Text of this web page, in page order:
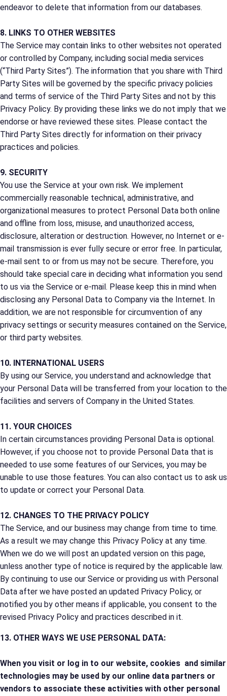
endeavor to delete that information from our databases.
8. LINKS TO OTHER WEBSITES
The Service may contain links to other websites not operated
or controlled by Company, including social media services
(“Third Party Sites”). The information that you share with Third
Party Sites will be governed by the specific privacy policies
and terms of service of the Third Party Sites and not by this
Privacy Policy. By providing these links we do not imply that we
endorse or have reviewed these sites. Please contact the
Third Party Sites directly for information on their privacy
practices and policies.
9. SECURITY
You use the Service at your own risk. We implement
commercially reasonable technical, administrative, and
organizational measures to protect Personal Data both online
and offline from loss, misuse, and unauthorized access,
disclosure, alteration or destruction. However, no Internet or e-
mail transmission is ever fully secure or error free. In particular,
e-mail sent to or from us may not be secure. Therefore, you
should take special care in deciding what information you send
to us via the Service or e-mail. Please keep this in mind when
disclosing any Personal Data to Company via the Internet. In
addition, we are not responsible for circumvention of any
privacy settings or security measures contained on the Service,
or third party websites.
10. INTERNATIONAL USERS
By using our Service, you understand and acknowledge that
your Personal Data will be transferred from your location to the
facilities and servers of Company in the United States.
11. YOUR CHOICES
In certain circumstances providing Personal Data is optional.
However, if you choose not to provide Personal Data that is
needed to use some features of our Services, you may be
unable to use those features. You can also contact us to ask us
to update or correct your Personal Data.
12. CHANGES TO THE PRIVACY POLICY
The Service, and our business may change from time to time.
As a result we may change this Privacy Policy at any time.
When we do we will post an updated version on this page,
unless another type of notice is required by the applicable law.
By continuing to use our Service or providing us with Personal
Data after we have posted an updated Privacy Policy, or
notified you by other means if applicable, you consent to the
revised Privacy Policy and practices described in it.
13. OTHER WAYS WE USE PERSONAL DATA:
When you visit or log in to our website, cookies and similar
technologies may be used by our online data partners or
vendors to associate these activities with other personal